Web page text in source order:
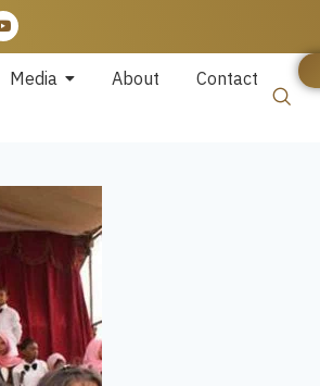
Media About Contact